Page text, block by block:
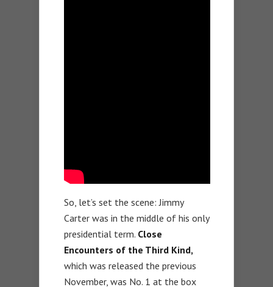
So, let’s set the scene: Jimmy
Carter was in the middle of his only
presidential term. Close
Encounters of the Third Kind,
which was released the previous
November, was No. 1 at the box